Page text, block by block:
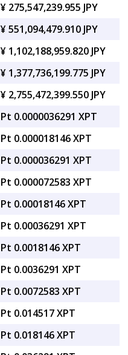
¥ 275,547,239.955 JPY
¥ 551,094,479.910 JPY
¥ 1,102,188,959.820 JPY
¥ 1,377,736,199.775 JPY
¥ 2,755,472,399.550 JPY
Pt 0.0000036291 XPT
Pt 0.000018146 XPT
Pt 0.000036291 XPT
Pt 0.000072583 XPT
Pt 0.00018146 XPT
Pt 0.00036291 XPT
Pt 0.0018146 XPT
Pt 0.0036291 XPT
Pt 0.0072583 XPT
Pt 0.014517 XPT
Pt 0.018146 XPT